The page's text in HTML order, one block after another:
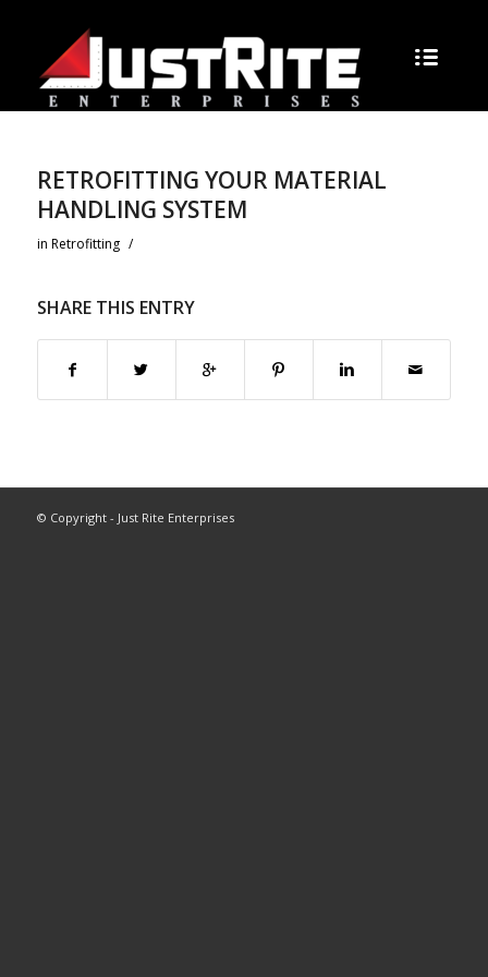
RETROFITTING YOUR MATERIAL
HANDLING SYSTEM
in Retrofitting /
SHARE THIS ENTRY
© Copyright - Just Rite Enterprises